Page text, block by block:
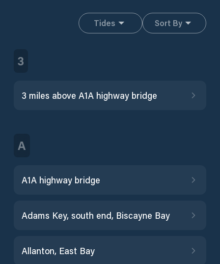
Tides Sort By
3
3 miles above A1A highway bridge
A
A1A highway bridge
Adams Key, south end, Biscayne Bay
Allanton, East Bay